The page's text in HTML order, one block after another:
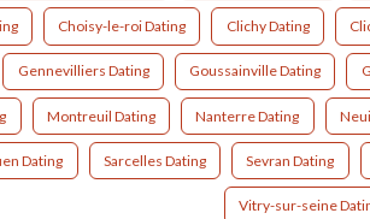
Choisy-le-roi Dating Clichy Dating
Gennevilliers Dating Goussainville Dating
Montreuil Dating Nanterre Dating
Dating Sarcelles Dating Sevran Dating
Vitry-sur-seine